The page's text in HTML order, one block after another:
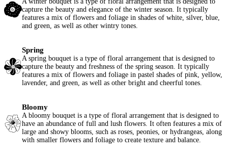
capture the beauty and elegance of the winter season. It typically
features a mix of flowers and foliage in shades of white, silver, blue,
and green, as well as other wintry tones.
Spring
A spring bouquet is a type of floral arrangement that is designed to
capture the beauty and freshness of the spring season. It typically
features a mix of flowers and foliage in pastel shades of pink, yellow,
lavender, and green, as well as other bright and cheerful tones.
Bloomy
A bloomy bouquet is a type of floral arrangement that is designed to
have an abundance of full and lush flowers. It often features a mix of
large and showy blooms, such as roses, peonies, or hydrangeas, along
with smaller flowers and foliage to create texture and balance.